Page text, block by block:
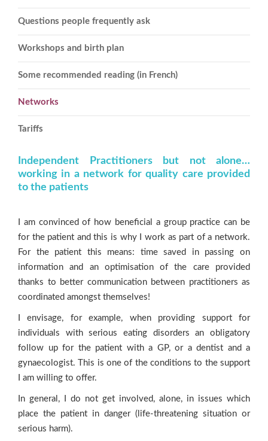
Questions people frequently ask
Workshops and birth plan
Some recommended reading (in French)
Networks
Tariffs
Independent Practitioners but not alone…
working in a network for quality care provided
to the patients
I am convinced of how beneficial a group practice can be
for the patient and this is why I work as part of a network.
For the patient this means: time saved in passing on
information and an optimisation of the care provided
thanks to better communication between practitioners as
coordinated amongst themselves!
I envisage, for example, when providing support for
individuals with serious eating disorders an obligatory
follow up for the patient with a GP, or a dentist and a
gynaecologist. This is one of the conditions to the support
I am willing to offer.
In general, I do not get involved, alone, in issues which
place the patient in danger (life-threatening situation or
serious harm).